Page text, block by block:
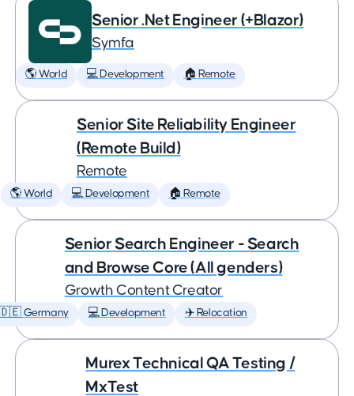
Senior .Net Engineer (+Blazor)
Symfa
🌎 World 💻 Development 🏠 Remote
Senior Site Reliability Engineer
(Remote Build)
Remote
🌎 World 💻 Development 🏠 Remote
Senior Search Engineer - Search
and Browse Core (All genders)
Growth Content Creator
Germany 💻 Development ✈️ Relocation
Murex Technical QA Testing /
MxTest